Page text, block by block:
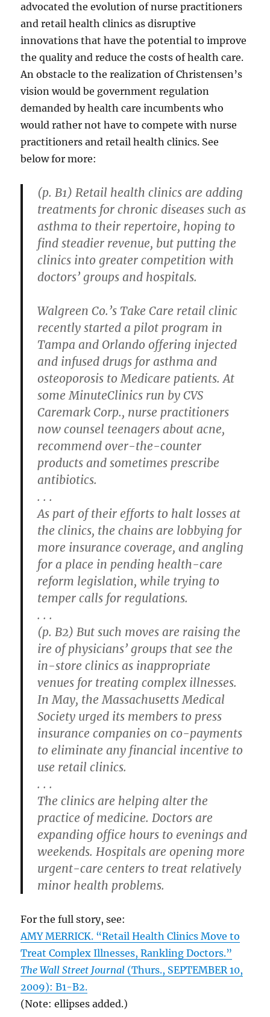
advocated the evolution of nurse practitioners
and retail health clinics as disruptive
innovations that have the potential to improve
the quality and reduce the costs of health care.
An obstacle to the realization of Christensen’s
vision would be government regulation
demanded by health care incumbents who
would rather not have to compete with nurse
practitioners and retail health clinics. See
below for more:
(p. B1) Retail health clinics are adding
treatments for chronic diseases such as
asthma to their repertoire, hoping to
find steadier revenue, but putting the
clinics into greater competition with
doctors’ groups and hospitals.
Walgreen Co.’s Take Care retail clinic
recently started a pilot program in
Tampa and Orlando offering injected
and infused drugs for asthma and
osteoporosis to Medicare patients. At
some MinuteClinics run by CVS
Caremark Corp., nurse practitioners
now counsel teenagers about acne,
recommend over-the-counter
products and sometimes prescribe
antibiotics.
. . .
As part of their efforts to halt losses at
the clinics, the chains are lobbying for
more insurance coverage, and angling
for a place in pending health-care
reform legislation, while trying to
temper calls for regulations.
. . .
(p. B2) But such moves are raising the
ire of physicians’ groups that see the
in-store clinics as inappropriate
venues for treating complex illnesses.
In May, the Massachusetts Medical
Society urged its members to press
insurance companies on co-payments
to eliminate any financial incentive to
use retail clinics.
. . .
The clinics are helping alter the
practice of medicine. Doctors are
expanding office hours to evenings and
weekends. Hospitals are opening more
urgent-care centers to treat relatively
minor health problems.
For the full story, see:
AMY MERRICK. “Retail Health Clinics Move to
Treat Complex Illnesses, Rankling Doctors.”
The Wall Street Journal (Thurs., SEPTEMBER 10,
2009): B1-B2.
(Note: ellipses added.)